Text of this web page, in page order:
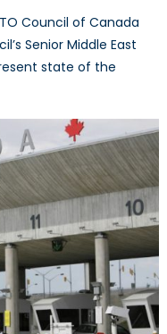
Council of Canada
Senior Middle East
state of the